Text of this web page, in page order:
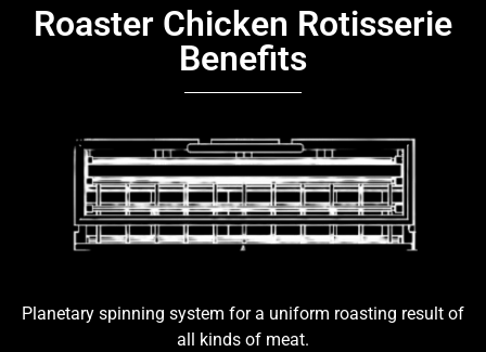
Roaster Chicken Rotisserie
Benefits
Planetary spinning system for a uniform roasting result of
all kinds of meat.